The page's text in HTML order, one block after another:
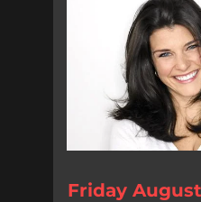
Friday